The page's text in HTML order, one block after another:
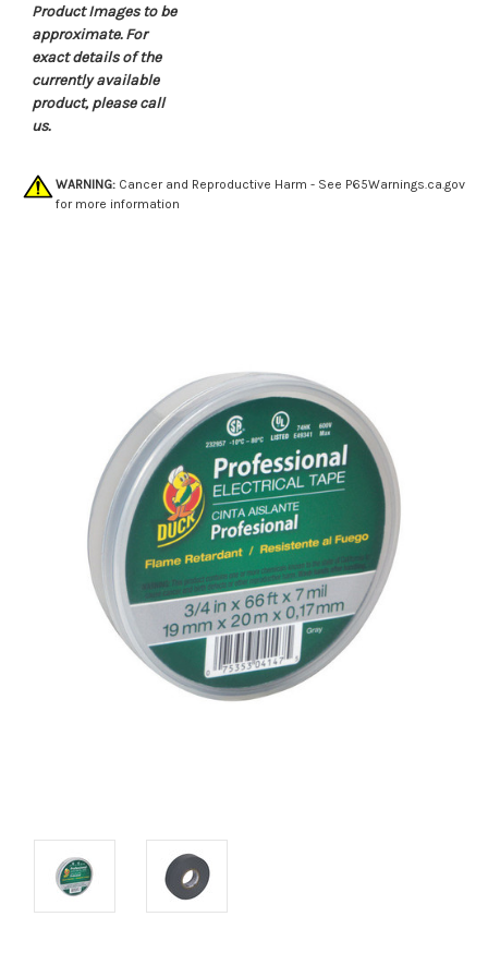
Product Images to be
approximate. For
exact details of the
currently available
product, please call
us.
WARNING: Cancer and Reproductive Harm - See P65Warnings.ca.gov
for more information